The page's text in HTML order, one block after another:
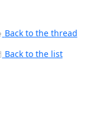
Back to the thread
Back to the list